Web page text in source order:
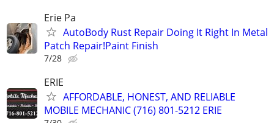
Erie Pa
AutoBody Rust Repair Doing It Right In Metal
Patch Repair!Paint Finish
7/28
ERIE
AFFORDABLE, HONEST, AND RELIABLE
MOBILE MECHANIC (716) 801-5212 ERIE